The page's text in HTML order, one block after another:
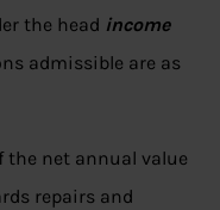
the head income
admissible are as
the net annual value
repairs and